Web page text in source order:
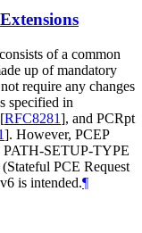
of a common
up of mandatory
require any changes
specified in
[RFC8281], and PCRpt
]. However, PCEP
PATH-SETUP-TYPE
PCE Request
is intended.¶